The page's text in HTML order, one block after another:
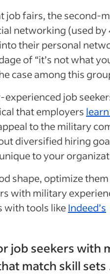
job fairs, the second-
networking (used by
their personal
of “it’s not what
case among this
job
that employers
to the military
diversified hiring
to your
shape, optimize
with military
with tools likeIndeed’s
job seekers with
match skill